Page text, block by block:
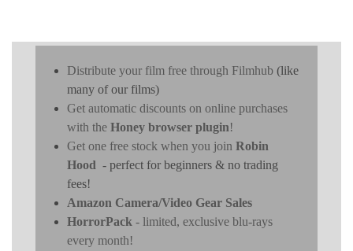
Distribute your film free through Filmhub (like
many of our films)
Get automatic discounts on online purchases
with the Honey browser plugin!
Get one free stock when you join Robin
Hood - perfect for beginners & no trading
fees!
Amazon Camera/Video Gear Sales
HorrorPack - limited, exclusive blu-rays
every month!